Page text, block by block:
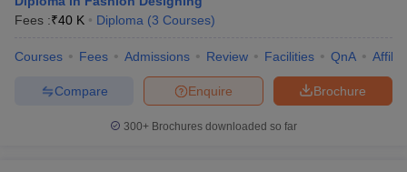
Fees :₹40 K Diploma (3 Courses)
Courses Fees Admissions Review Facilities QnA
Brochure
Enquire
Compare
300+ Brochures downloaded so far